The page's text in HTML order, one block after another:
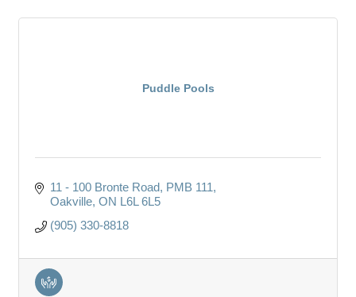
Puddle Pools
11 - 100 Bronte Road PMB 111
Oakville ON L6L 6L5
(905) 330-8818